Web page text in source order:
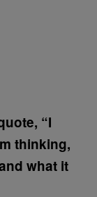
“I
thinking,
what it